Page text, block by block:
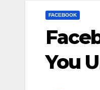
FACEBOOK
You